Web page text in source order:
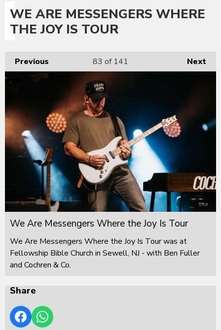
WE ARE MESSENGERS WHERE
THE JOY IS TOUR
Previous Next
83 of 141
We Are Messengers Where the Joy Is Tour
We Are Messengers Where the Joy Is Tour was at
Fellowship Bible Church in Sewell, NJ - with Ben Fuller
and Cochren & Co.
Share